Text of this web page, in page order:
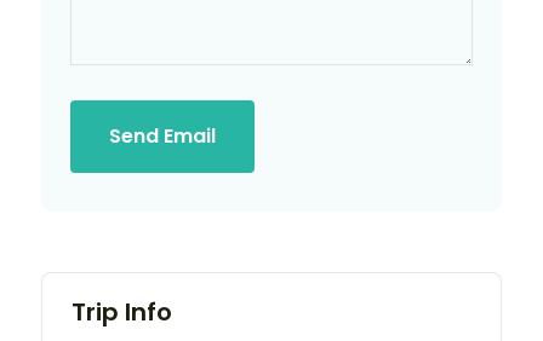
Send Email
Trip Info